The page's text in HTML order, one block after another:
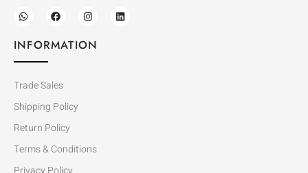
INFORMATION
Trade Sales
Shipping Policy
Return Policy
Terms & Conditions